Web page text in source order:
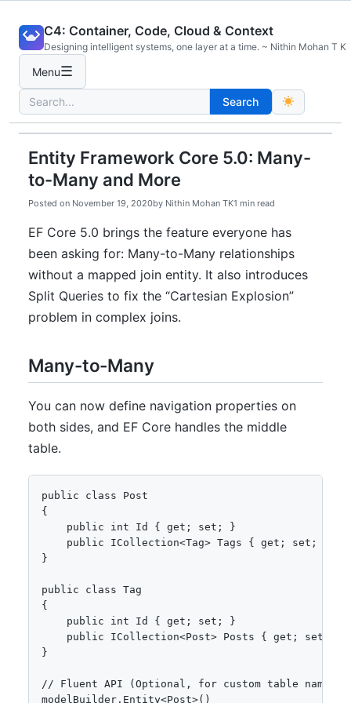
content
C4: Container, Code, Cloud & Context
Designing intelligent systems, one layer at a time. ~ Nithin Mohan T K
Menu☰
Search
for:
Search
Entity Framework Core 5.0: Many-
to-Many and More
Posted on November 19, 2020by Nithin Mohan TK1 min read
EF Core 5.0 brings the feature everyone has
been asking for: Many-to-Many relationships
without a mapped join entity. It also introduces
Split Queries to fix the “Cartesian Explosion”
problem in complex joins.
Many-to-Many
You can now define navigation properties on
both sides, and EF Core handles the middle
table.
public class Post
{
    public int Id { get; set; }
    public ICollection<Tag> Tags { get; set; }
}
public class Tag
{
    public int Id { get; set; }
    public ICollection<Post> Posts { get; set; }
}
// Fluent API (Optional, for custom table name)
modelBuilder.Entity<Post>()